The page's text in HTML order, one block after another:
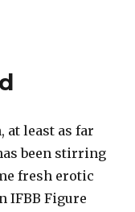
at least as far
been stirring
fresh erotic
IFBB Figure